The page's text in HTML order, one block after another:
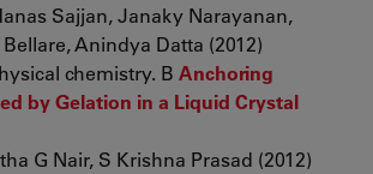
Sajjan, Janaky Narayanan,
Anindya Datta (2012)
chemistry. B Anchoring
by Gelation in a Liquid Crystal
G Nair, S Krishna Prasad (2012)